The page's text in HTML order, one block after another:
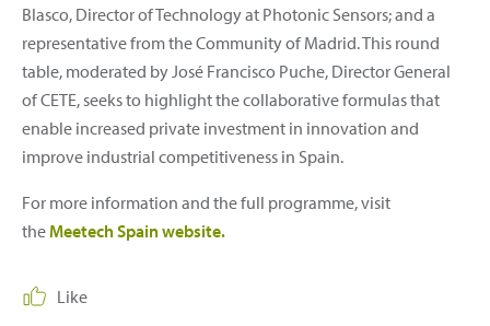
Blasco, Director of Technology at Photonic Sensors; and a
representative from the Community of Madrid. This round
table, moderated by José Francisco Puche, Director General
of CETE, seeks to highlight the collaborative formulas that
enable increased private investment in innovation and
improve industrial competitiveness in Spain.
For more information and the full programme, visit
the Meetech Spain website.
Like